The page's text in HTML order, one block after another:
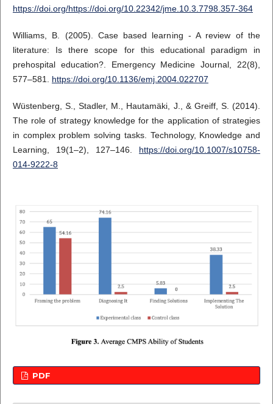
https://doi.org/https://doi.org/10.22342/jme.10.3.7798.357-364
Williams, B. (2005). Case based learning - A review of the
literature: Is there scope for this educational paradigm in
prehospital education?. Emergency Medicine Journal, 22(8),
577–581. https://doi.org/10.1136/emj.2004.022707
Wüstenberg, S., Stadler, M., Hautamäki, J., & Greiff, S. (2014).
The role of strategy knowledge for the application of strategies
in complex problem solving tasks. Technology, Knowledge and
Learning, 19(1–2), 127–146. https://doi.org/10.1007/s10758-
014-9222-8
PDF